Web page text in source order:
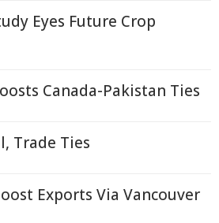
Eyes Future Crop
Canada-Pakistan Ties
Trade Ties
Exports Via Vancouver